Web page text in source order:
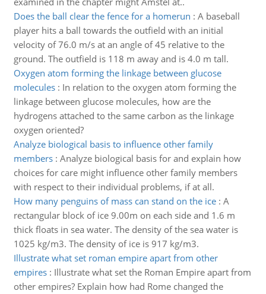
Does the ball clear the fence for a homerun : A baseball
player hits a ball towards the outfield with an initial
velocity of 76.0 m/s at an angle of 45 relative to the
ground. The outfield is 118 m away and is 4.0 m tall.
Oxygen atom forming the linkage between glucose
molecules: In relation to the oxygen atom forming the
linkage between glucose molecules, how are the
hydrogens attached to the same carbon as the linkage
oxygen oriented?
Analyze biological basis to influence other family
members: Analyze biological basis for and explain how
choices for care might influence other family members
with respect to their individual problems, if at all.
How many penguins of mass can stand on the ice: A
rectangular block of ice 9.00m on each side and 1.6 m
thick floats in sea water. The density of the sea water is
1025 kg/m3. The density of ice is 917 kg/m3.
Illustrate what set roman empire apart from other
empires: Illustrate what set the Roman Empire apart from
other empires? Explain how had Rome changed the